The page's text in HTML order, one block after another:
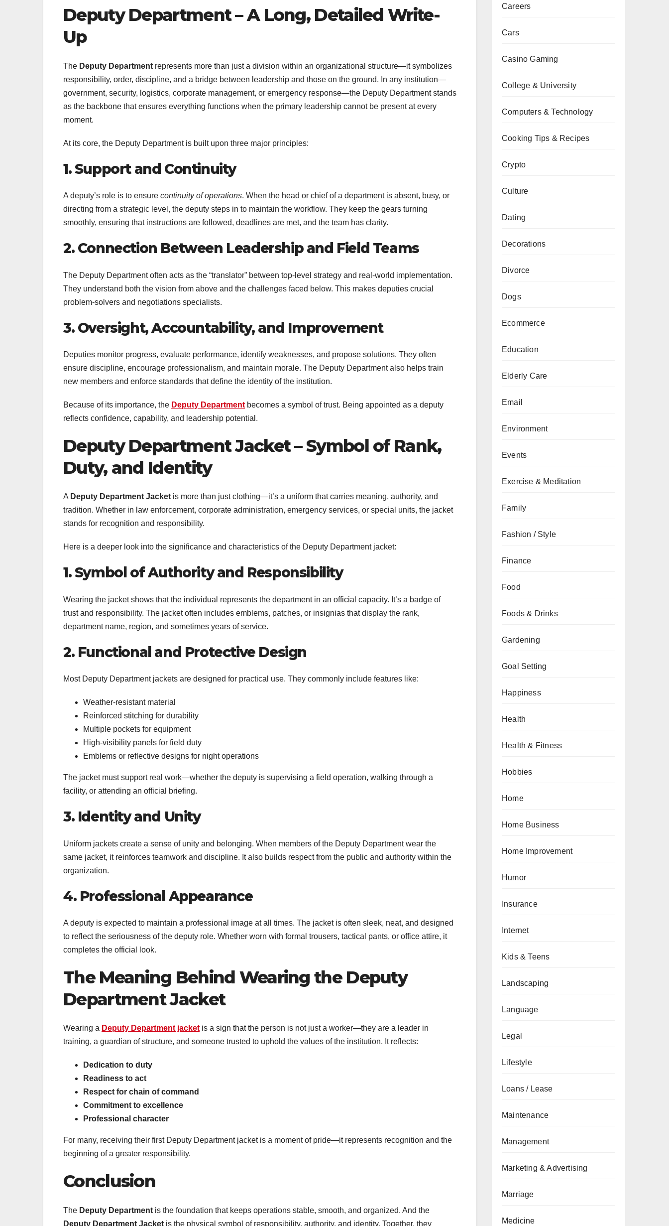
Deputy Department – A Long, Detailed Write-
Up
The Deputy Department represents more than just a division within an organizational structure—it symbolizes
responsibility, order, discipline, and a bridge between leadership and those on the ground. In any institution—
government, security, logistics, corporate management, or emergency response—the Deputy Department stands
as the backbone that ensures everything functions when the primary leadership cannot be present at every
moment.
At its core, the Deputy Department is built upon three major principles:
1. Support and Continuity
A deputy’s role is to ensure continuity of operations. When the head or chief of a department is absent, busy, or
directing from a strategic level, the deputy steps in to maintain the workflow. They keep the gears turning
smoothly, ensuring that instructions are followed, deadlines are met, and the team has clarity.
2. Connection Between Leadership and Field Teams
The Deputy Department often acts as the “translator” between top-level strategy and real-world implementation.
They understand both the vision from above and the challenges faced below. This makes deputies crucial
problem-solvers and negotiations specialists.
3. Oversight, Accountability, and Improvement
Deputies monitor progress, evaluate performance, identify weaknesses, and propose solutions. They often
ensure discipline, encourage professionalism, and maintain morale. The Deputy Department also helps train
new members and enforce standards that define the identity of the institution.
Because of its importance, the Deputy Department becomes a symbol of trust. Being appointed as a deputy
reflects confidence, capability, and leadership potential.
Deputy Department Jacket – Symbol of Rank,
Duty, and Identity
A Deputy Department Jacket is more than just clothing—it’s a uniform that carries meaning, authority, and
tradition. Whether in law enforcement, corporate administration, emergency services, or special units, the jacket
stands for recognition and responsibility.
Here is a deeper look into the significance and characteristics of the Deputy Department jacket:
1. Symbol of Authority and Responsibility
Wearing the jacket shows that the individual represents the department in an official capacity. It’s a badge of
trust and responsibility. The jacket often includes emblems, patches, or insignias that display the rank,
department name, region, and sometimes years of service.
2. Functional and Protective Design
Most Deputy Department jackets are designed for practical use. They commonly include features like:
Weather-resistant material
Reinforced stitching for durability
Multiple pockets for equipment
High-visibility panels for field duty
Emblems or reflective designs for night operations
The jacket must support real work—whether the deputy is supervising a field operation, walking through a
facility, or attending an official briefing.
3. Identity and Unity
Uniform jackets create a sense of unity and belonging. When members of the Deputy Department wear the
same jacket, it reinforces teamwork and discipline. It also builds respect from the public and authority within the
organization.
4. Professional Appearance
A deputy is expected to maintain a professional image at all times. The jacket is often sleek, neat, and designed
to reflect the seriousness of the deputy role. Whether worn with formal trousers, tactical pants, or office attire, it
completes the official look.
The Meaning Behind Wearing the Deputy
Department Jacket
Wearing a Deputy Department jacket is a sign that the person is not just a worker—they are a leader in
training, a guardian of structure, and someone trusted to uphold the values of the institution. It reflects:
Dedication to duty
Readiness to act
Respect for chain of command
Commitment to excellence
Professional character
For many, receiving their first Deputy Department jacket is a moment of pride—it represents recognition and the
beginning of a greater responsibility.
Conclusion
The Deputy Department is the foundation that keeps operations stable, smooth, and organized. And the
Deputy Department Jacket is the physical symbol of responsibility, authority, and identity. Together, they
Careers
Cars
Casino Gaming
College & University
Computers & Technology
Cooking Tips & Recipes
Crypto
Culture
Dating
Decorations
Divorce
Dogs
Ecommerce
Education
Elderly Care
Email
Environment
Events
Exercise & Meditation
Family
Fashion / Style
Finance
Food
Foods & Drinks
Gardening
Goal Setting
Happiness
Health
Health & Fitness
Hobbies
Home
Home Business
Home Improvement
Humor
Insurance
Internet
Kids & Teens
Landscaping
Language
Legal
Lifestyle
Loans / Lease
Maintenance
Management
Marketing & Advertising
Marriage
Medicine